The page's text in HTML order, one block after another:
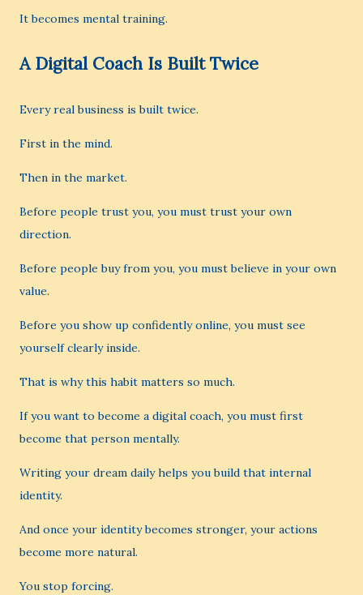
It becomes mental training.
A Digital Coach Is Built Twice
Every real business is built twice.
First in the mind.
Then in the market.
Before people trust you, you must trust your own
direction.
Before people buy from you, you must believe in your own
value.
Before you show up confidently online, you must see
yourself clearly inside.
That is why this habit matters so much.
If you want to become a digital coach, you must first
become that person mentally.
Writing your dream daily helps you build that internal
identity.
And once your identity becomes stronger, your actions
become more natural.
You stop forcing.